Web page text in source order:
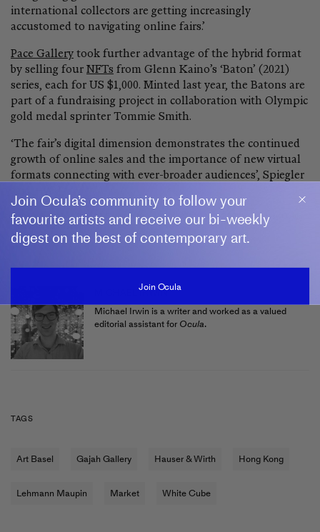
international collectors are getting increasingly
accustomed to navigating online fairs.’
Pace Gallery took further advantage of the hybrid format
by selling four NFTs from Glenn Kaino’s ‘Baton’ (2021)
series, each for US $1,000. Minted last year, the Batons are
part of a fundraising project in collaboration with Olympic
gold medal sprinter Tommie Smith.
‘The fair’s digital dimension demonstrates the continued
growth of online sales and the importance of new virtual
formats connecting with ever-broader audiences’, Spiegler
Main image: Ming Fay, Art Basel in Hong Kong (27–29 May 2022). Courtesy Ocula.
Photo: Anakin Yeung.
MICHAEL IRWIN
Michael Irwin is a writer and worked as a valued
editorial assistant for Ocula.
TAGS
Art Basel Gajah Gallery Hauser & Wirth Hong Kong
Lehmann Maupin Market White Cube
Join Ocula’s community to follow your
favourite artists and receive our bi-weekly
digest on the best of contemporary art.
Join Ocula